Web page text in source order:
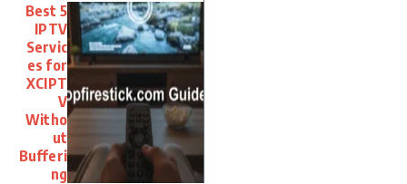
Best 5
IPTV
Servic
es for
XCIPT
V
Witho
ut
Bufferi
ng